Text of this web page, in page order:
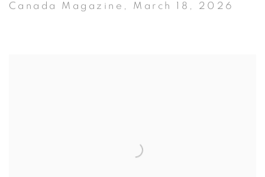
Canada Magazine, March 18, 2026